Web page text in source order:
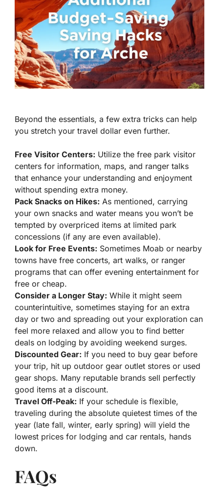
Beyond the essentials, a few extra tricks can help
you stretch your travel dollar even further.
Free Visitor Centers: Utilize the free park visitor
centers for information, maps, and ranger talks
that enhance your understanding and enjoyment
without spending extra money.
Pack Snacks on Hikes: As mentioned, carrying
your own snacks and water means you won’t be
tempted by overpriced items at limited park
concessions (if any are even available).
Look for Free Events: Sometimes Moab or nearby
towns have free concerts, art walks, or ranger
programs that can offer evening entertainment for
free or cheap.
Consider a Longer Stay: While it might seem
counterintuitive, sometimes staying for an extra
day or two and spreading out your exploration can
feel more relaxed and allow you to find better
deals on lodging by avoiding weekend surges.
Discounted Gear: If you need to buy gear before
your trip, hit up outdoor gear outlet stores or used
gear shops. Many reputable brands sell perfectly
good items at a discount.
Travel Off-Peak: If your schedule is flexible,
traveling during the absolute quietest times of the
year (late fall, winter, early spring) will yield the
lowest prices for lodging and car rentals, hands
down.
FAQs